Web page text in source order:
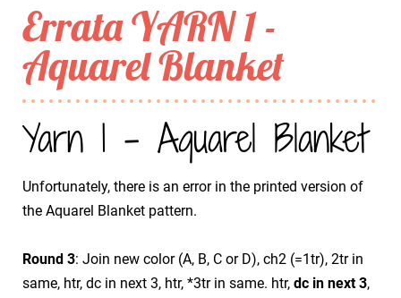
Errata YARN 1 -
Aquarel Blanket
Yarn 1 - Aquarel Blanket
Unfortunately, there is an error in the printed version of
the Aquarel Blanket pattern.
Round 3: Join new color (A, B, C or D), ch2 (=1tr), 2tr in
same, htr, dc in next 3, htr, *3tr in same. htr, dc in next 3,